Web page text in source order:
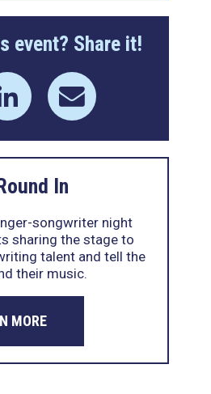
event? Share it!
In
songwriter night
sharing the stage to
talent and tell the
their music.
MORE